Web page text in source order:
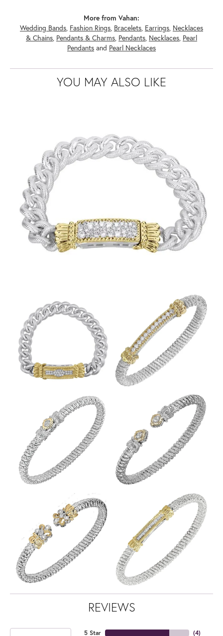
More from Vahan:
Wedding Bands, Fashion Rings, Bracelets, Earrings, Necklaces
& Chains, Pendants & Charms, Pendants, Necklaces, Pearl
Pendants and Pearl Necklaces
YOU MAY ALSO LIKE
REVIEWS
5 Star (4)